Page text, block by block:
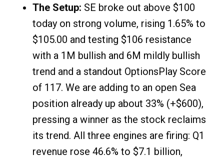
The Setup: SE broke out above $100
today on strong volume, rising 1.65% to
$105.00 and testing $106 resistance
with a 1M bullish and 6M mildly bullish
trend and a standout OptionsPlay Score
of 117. We are adding to an open Sea
position already up about 33% (+$600),
pressing a winner as the stock reclaims
its trend. All three engines are firing: Q1
revenue rose 46.6% to $7.1 billion,